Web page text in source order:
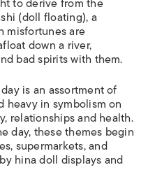
to derive from the
(doll floating), a
misfortunes are
down a river,
bad spirits with them.
is an assortment of
heavy in symbolism on
relationships and health.
day, these themes begin
supermarkets, and
hina doll displays and